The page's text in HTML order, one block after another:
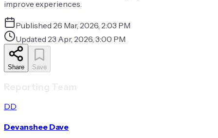
improve experiences.
Published 26 Mar, 2026, 2:03 PM
Updated 23 Apr, 2026, 3:00 PM
Share Save
DD
Devanshee Dave